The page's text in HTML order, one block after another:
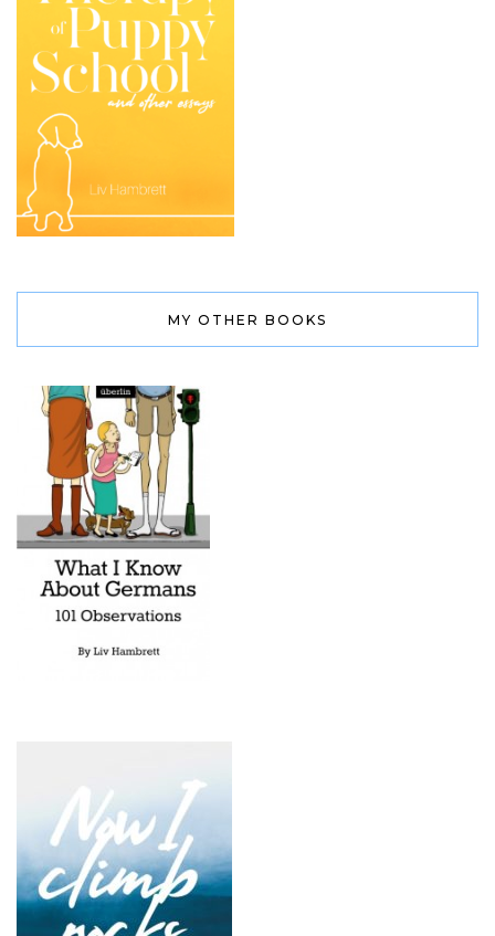
MY OTHER BOOKS